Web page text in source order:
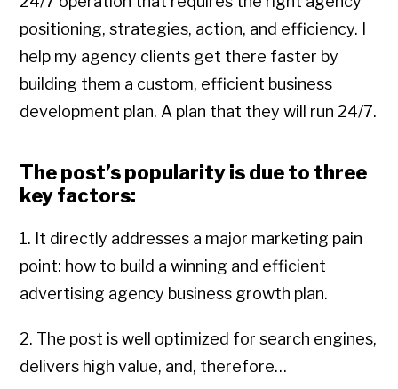
positioning, strategies, action, and efficiency. I
help my agency clients get there faster by
building them a custom, efficient business
development plan. A plan that they will run 24/7.
The post’s popularity is due to three
key factors:
1. It directly addresses a major marketing pain
point: how to build a winning and efficient
advertising agency business growth plan.
2. The post is well optimized for search engines,
delivers high value, and, therefore…